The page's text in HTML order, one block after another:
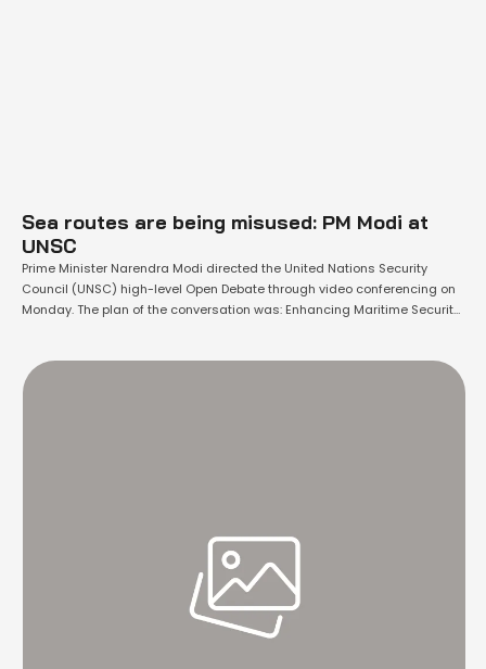
Sea routes are being misused: PM Modi at
UNSC
Prime Minister Narendra Modi directed the United Nations Security
Council (UNSC) high-level Open Debate through video conferencing on
Monday. The plan of the conversation was: Enhancing Maritime Security
proceeded to …